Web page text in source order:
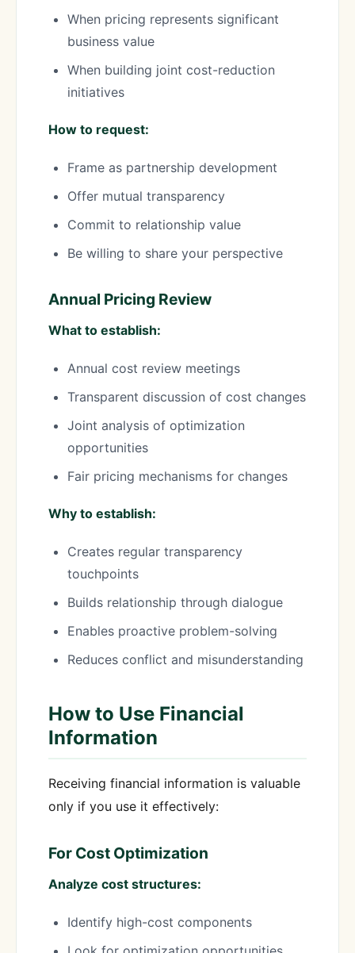
When pricing represents significant
business value
When building joint cost-reduction
initiatives
How to request:
Frame as partnership development
Offer mutual transparency
Commit to relationship value
Be willing to share your perspective
Annual Pricing Review
What to establish:
Annual cost review meetings
Transparent discussion of cost changes
Joint analysis of optimization
opportunities
Fair pricing mechanisms for changes
Why to establish:
Creates regular transparency
touchpoints
Builds relationship through dialogue
Enables proactive problem-solving
Reduces conflict and misunderstanding
How to Use Financial
Information
Receiving financial information is valuable
only if you use it effectively:
For Cost Optimization
Analyze cost structures:
Identify high-cost components